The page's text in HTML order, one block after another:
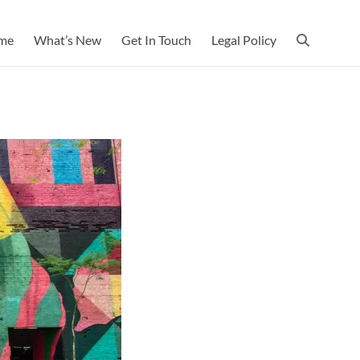
What’s New Get In Touch Legal Policy